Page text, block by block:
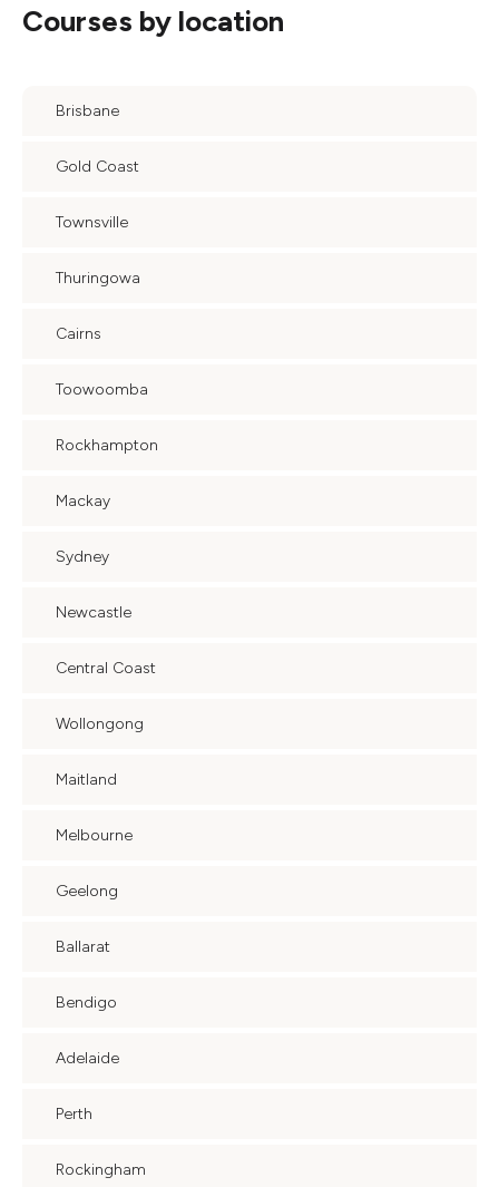
Courses by location
Brisbane
Gold Coast
Townsville
Thuringowa
Cairns
Toowoomba
Rockhampton
Mackay
Sydney
Newcastle
Central Coast
Wollongong
Maitland
Melbourne
Geelong
Ballarat
Bendigo
Adelaide
Perth
Rockingham